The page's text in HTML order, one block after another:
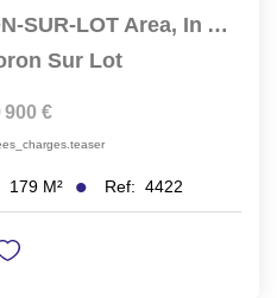
In The CASTELMORON-SUR-LOT Area, In A Residential...
Sur Lot
900 €
179 M² Ref: 4422